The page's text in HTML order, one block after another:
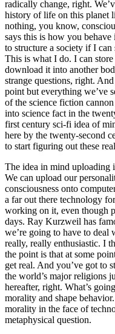
radically change, right.
history of life on this planet
nothing, you know,
says this is how you
to structure a society if I
This is what I do. I can
download it into another
strange questions, right.
point but everything we’ve
of the science fiction
into science fact in the
first century sci-fi idea of
here by the twenty-second
to start figuring out these
The idea in mind uploading
We can upload our
consciousness onto
a far out there technology
working on it, even though
days. Ray Kurzweil has
we’re going to have to deal
really, really enthusiastic. I
the point is that at some
get real. And you’ve got to
the world’s major religions
hereafter, right. What’s
morality and shape
morality in the face of
metaphysical question.